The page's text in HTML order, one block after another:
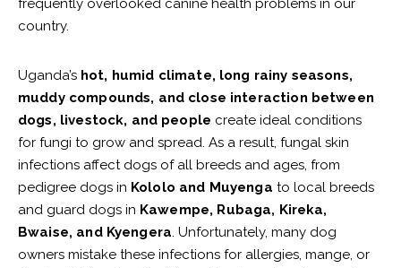
frequently overlooked canine health problems in our
country.
Uganda’s hot, humid climate, long rainy seasons,
muddy compounds, and close interaction between
dogs, livestock, and people create ideal conditions
for fungi to grow and spread. As a result, fungal skin
infections affect dogs of all breeds and ages, from
pedigree dogs in Kololo and Muyenga to local breeds
and guard dogs in Kawempe, Rubaga, Kireka,
Bwaise, and Kyengera. Unfortunately, many dog
owners mistake these infections for allergies, mange, or